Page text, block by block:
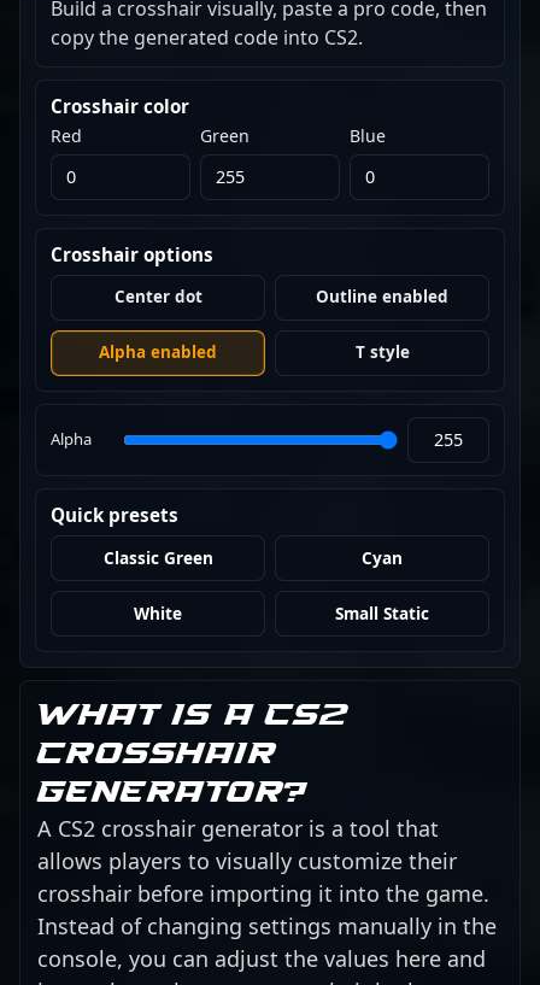
Build a crosshair visually, paste a pro code, then
copy the generated code into CS2.
Crosshair color
Red Green Blue
Crosshair options
Center dot Outline enabled
Alpha enabled T style
Alpha
Quick presets
Classic Green Cyan
White Small Static
What is a CS2
crosshair
generator?
A CS2 crosshair generator is a tool that
allows players to visually customize their
crosshair before importing it into the game.
Instead of changing settings manually in the
console, you can adjust the values here and